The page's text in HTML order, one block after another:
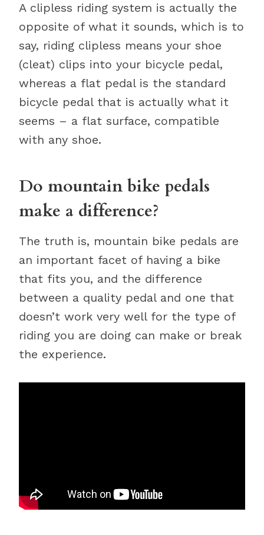
A clipless riding system is actually the
opposite of what it sounds, which is to
say, riding clipless means your shoe
(cleat) clips into your bicycle pedal,
whereas a flat pedal is the standard
bicycle pedal that is actually what it
seems – a flat surface, compatible
with any shoe.
Do mountain bike pedals
make a difference?
The truth is, mountain bike pedals are
an important facet of having a bike
that fits you, and the difference
between a quality pedal and one that
doesn’t work very well for the type of
riding you are doing can make or break
the experience.